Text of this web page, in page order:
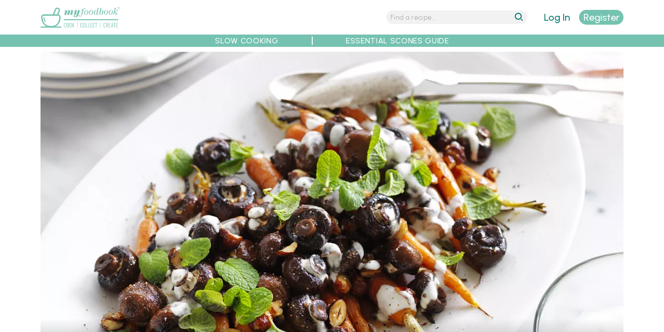
Recipes Tips Recipe Partners
Log In Register
SLOW COOKING ESSENTIAL SCONES GUIDE